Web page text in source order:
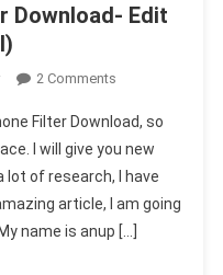
Download- Edit
2 CommentsOn
Iphone
Filter
Download-
Edit
In
Filter Download, so
I will give you new
lot of research, I have
article, I am going
name is anup […]